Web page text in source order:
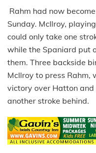
Rahm had now
Sunday. McIlroy,
could only take one
while the Spaniard put
them. Three backside
McIlroy to press Rahm,
victory over Hatton
another stroke behind.